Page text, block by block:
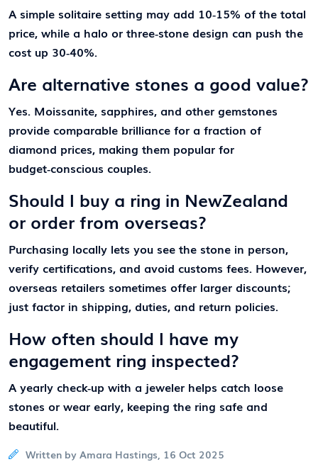
A simple solitaire setting may add 10‑15% of the total
price, while a halo or three‑stone design can push the
cost up 30‑40%.
Are alternative stones a good value?
Yes. Moissanite, sapphires, and other gemstones
provide comparable brilliance for a fraction of
diamond prices, making them popular for
budget‑conscious couples.
Should I buy a ring in NewZealand
or order from overseas?
Purchasing locally lets you see the stone in person,
verify certifications, and avoid customs fees. However,
overseas retailers sometimes offer larger discounts;
just factor in shipping, duties, and return policies.
How often should I have my
engagement ring inspected?
A yearly check‑up with a jeweler helps catch loose
stones or wear early, keeping the ring safe and
beautiful.
Written by Amara Hastings, 16 Oct 2025